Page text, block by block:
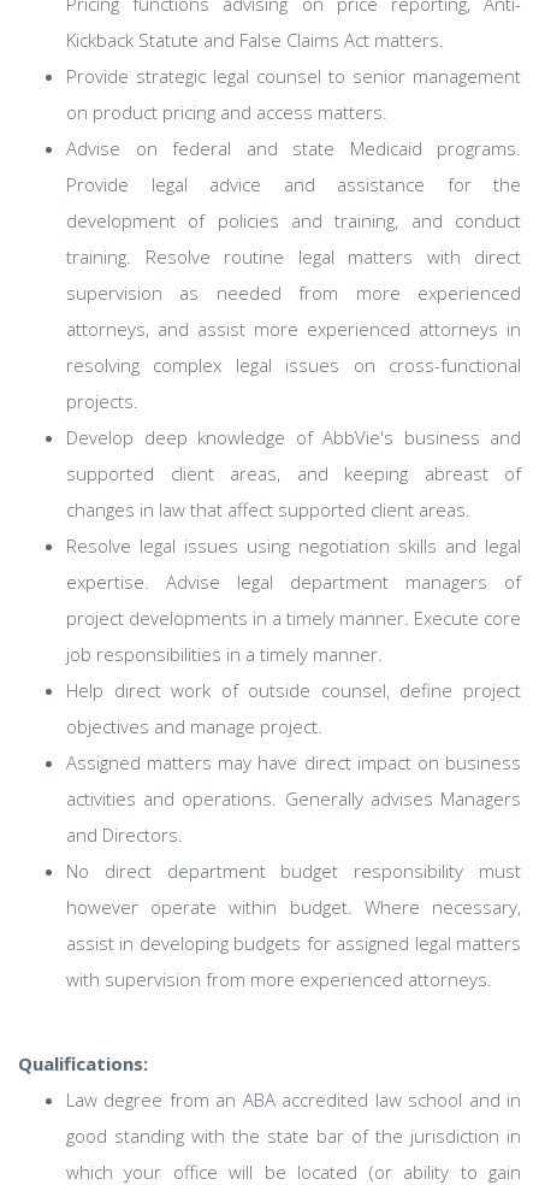
Kickback Statute and False Claims Act matters.
Provide strategic legal counsel to senior management
on product pricing and access matters.
Advise on federal and state Medicaid programs.
Provide legal advice and assistance for the
development of policies and training, and conduct
training. Resolve routine legal matters with direct
supervision as needed from more experienced
attorneys, and assist more experienced attorneys in
resolving complex legal issues on cross-functional
projects.
Develop deep knowledge of AbbVie's business and
supported client areas, and keeping abreast of
changes in law that affect supported client areas.
Resolve legal issues using negotiation skills and legal
expertise. Advise legal department managers of
project developments in a timely manner. Execute core
job responsibilities in a timely manner.
Help direct work of outside counsel, define project
objectives and manage project.
Assigned matters may have direct impact on business
activities and operations. Generally advises Managers
and Directors.
No direct department budget responsibility must
however operate within budget. Where necessary,
assist in developing budgets for assigned legal matters
with supervision from more experienced attorneys.
Qualifications:
Law degree from an ABA accredited law school and in
good standing with the state bar of the jurisdiction in
which your office will be located (or ability to gain